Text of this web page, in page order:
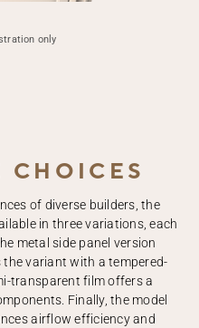
only
CHOICES
of diverse builders, the
in three variations, each
metal side panel version
variant with a tempered-
transparent film offers a
Finally, the model
airflow efficiency and